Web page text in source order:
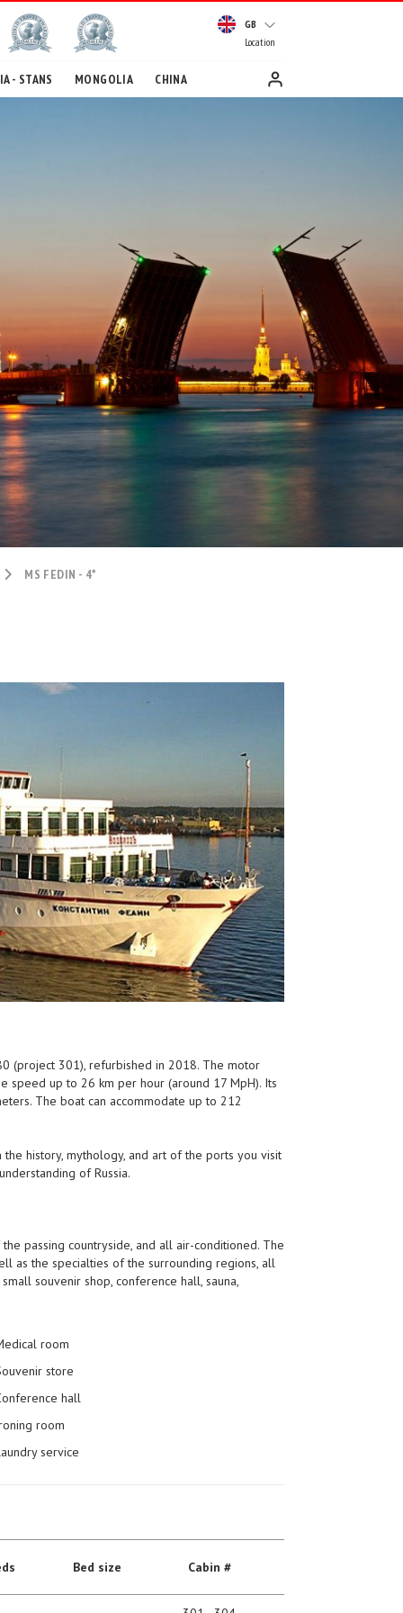
GB
Location
- STANS MONGOLIA CHINA
MS FEDIN - 4*
(project 301), refurbished in 2018. The motor
speed up to 26 km per hour (around 17 MpH). Its
The boat can accommodate up to 212
history, mythology, and art of the ports you visit
of Russia.
passing countryside, and all air-conditioned. The
as the specialties of the surrounding regions, all
souvenir shop, conference hall, sauna,
room
store
hall
room
service
Bed size Сabin #